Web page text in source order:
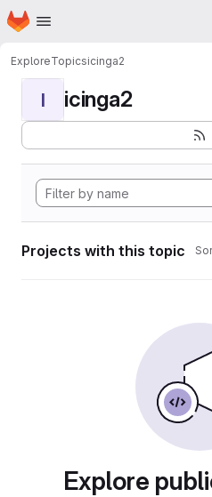
Skip to main content
Homepage
ExploreTopicsicinga2
I icinga2
Projects with this topic
Explore